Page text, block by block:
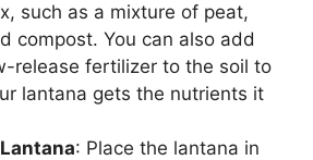
such as a mixture of peat,
compost. You can also add
release fertilizer to the soil to
lantana gets the nutrients it
: Place the lantana in